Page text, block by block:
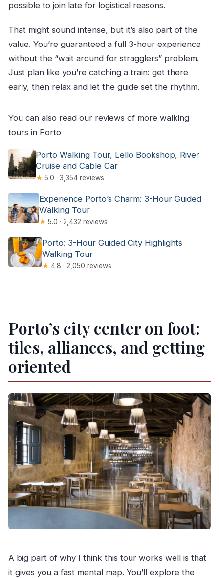
possible to join late for logistical reasons.
That might sound intense, but it’s also part of the
value. You’re guaranteed a full 3-hour experience
without the “wait around for stragglers” problem.
Just plan like you’re catching a train: get there
early, then relax and let the guide set the rhythm.
You can also read our reviews of more walking
tours in Porto
Porto Walking Tour, Lello Bookshop, River
Cruise and Cable Car
★ 5.0 · 3,354 reviews
Experience Porto’s Charm: 3-Hour Guided
Walking Tour
★ 5.0 · 2,432 reviews
Porto: 3-Hour Guided City Highlights
Walking Tour
★ 4.8 · 2,050 reviews
Porto’s city center on foot:
tiles, alliances, and getting
oriented
A big part of why I think this tour works well is that
it gives you a fast mental map. You’ll explore the